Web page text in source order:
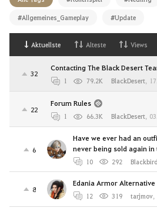
#Allgemeines_Gameplay #Update
Aktuellste Alteste Views
32
Contacting The Black Desert
1 79.2K BlackDesert,
22
Forum Rules
1 66.3K BlackDesert,
6
Have we ever had an
never being sold again
10 292
8
Edania Armor Alternative
12 319 tarjmov,